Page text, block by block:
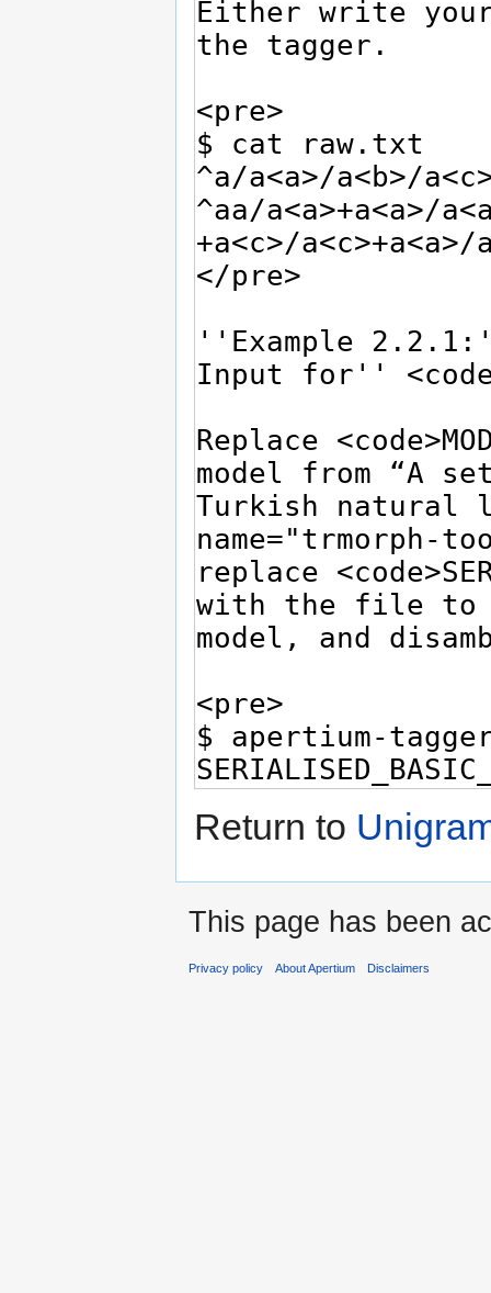
Return to
This page has been
Privacy policy About Apertium Disclaimers